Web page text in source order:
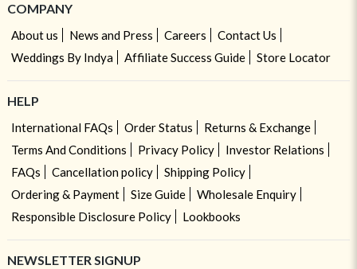
COMPANY
About us News and Press Careers
Contact Us
Weddings By Indya
Affiliate Success Guide Store Locator
HELP
International FAQs Order Status
Returns & Exchange
Terms And Conditions
Privacy Policy
Investor Relations
FAQs
Cancellation policy
Shipping Policy
Ordering & Payment
Size Guide
Wholesale Enquiry
Responsible Disclosure Policy
Lookbooks
NEWSLETTER SIGNUP